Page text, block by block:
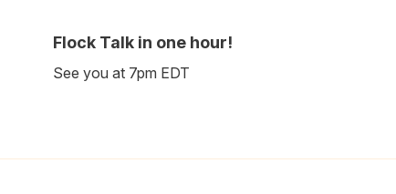
Flock Talk in one hour!
See you at 7pm EDT